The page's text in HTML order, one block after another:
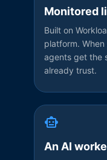
Monitored
Built on
platform.
agents get the
already trust.
An AI